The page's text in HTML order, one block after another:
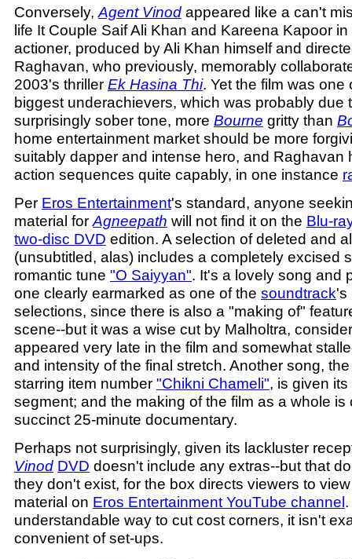
Conversely, Agent Vinod appeared like a can't
life It Couple Saif Ali Khan and Kareena Kapoor
actioner, produced by Ali Khan himself and
Raghavan, who previously, memorably
2003's thriller Ek Hasina Thi. Yet the film was one
biggest underachievers, which was probably due
surprisingly sober tone, more Bourne gritty than
home entertainment market should be more
suitably dapper and intense hero, and Raghavan
action sequences quite capably, in one instance
Per Eros Entertainment's standard, anyone
material for Agneepath will not find it on the Blu-
two-disc DVD edition. A selection of deleted and
(unsubtitled, alas) includes a completely excised
romantic tune "O Saiyyan". It's a lovely song and
one clearly earmarked as one of the soundtrack's
selections, since there is also a "making of"
scene--but it was a wise cut by Malholtra,
appeared very late in the film and somewhat
and intensity of the final stretch. Another song,
starring item number "Chikni Chameli", is given
segment; and the making of the film as a whole is
succinct 25-minute documentary.
Perhaps not surprisingly, given its lackluster
Vinod DVD doesn't include any extras--but that
they don't exist, for the box directs viewers to
material on Eros Entertainment YouTube channel
understandable way to cut cost corners, it isn't
convenient of set-ups.